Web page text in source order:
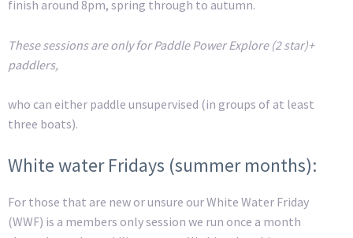
finish around 8pm, spring through to autumn.
These sessions are only for Paddle Power Explore (2 star)+
paddlers,
who can either paddle unsupervised (in groups of at least
three boats).
White water Fridays (summer months):
For those that are new or unsure our White Water Friday
(WWF) is a members only session we run once a month